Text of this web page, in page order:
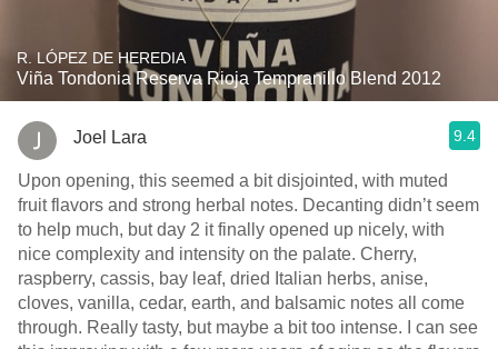
R. LÓPEZ DE HEREDIA
Viña Tondonia Reserva Rioja Tempranillo Blend 2012
Joel Lara 9.4
Upon opening, this seemed a bit disjointed, with muted
fruit flavors and strong herbal notes. Decanting didn’t seem
to help much, but day 2 it finally opened up nicely, with
nice complexity and intensity on the palate. Cherry,
raspberry, cassis, bay leaf, dried Italian herbs, anise,
cloves, vanilla, cedar, earth, and balsamic notes all come
through. Really tasty, but maybe a bit too intense. I can see